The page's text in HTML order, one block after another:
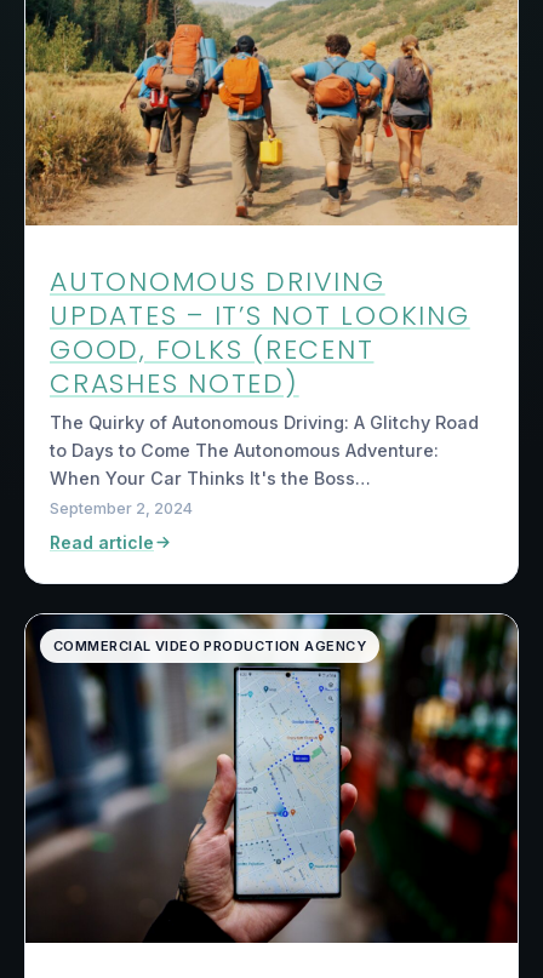
AUTONOMOUS DRIVING
UPDATES – IT’S NOT LOOKING
GOOD, FOLKS (RECENT
CRASHES NOTED)
The Quirky of Autonomous Driving: A Glitchy Road
to Days to Come The Autonomous Adventure:
When Your Car Thinks It's the Boss…
September 2, 2024
Read article
COMMERCIAL VIDEO PRODUCTION AGENCY